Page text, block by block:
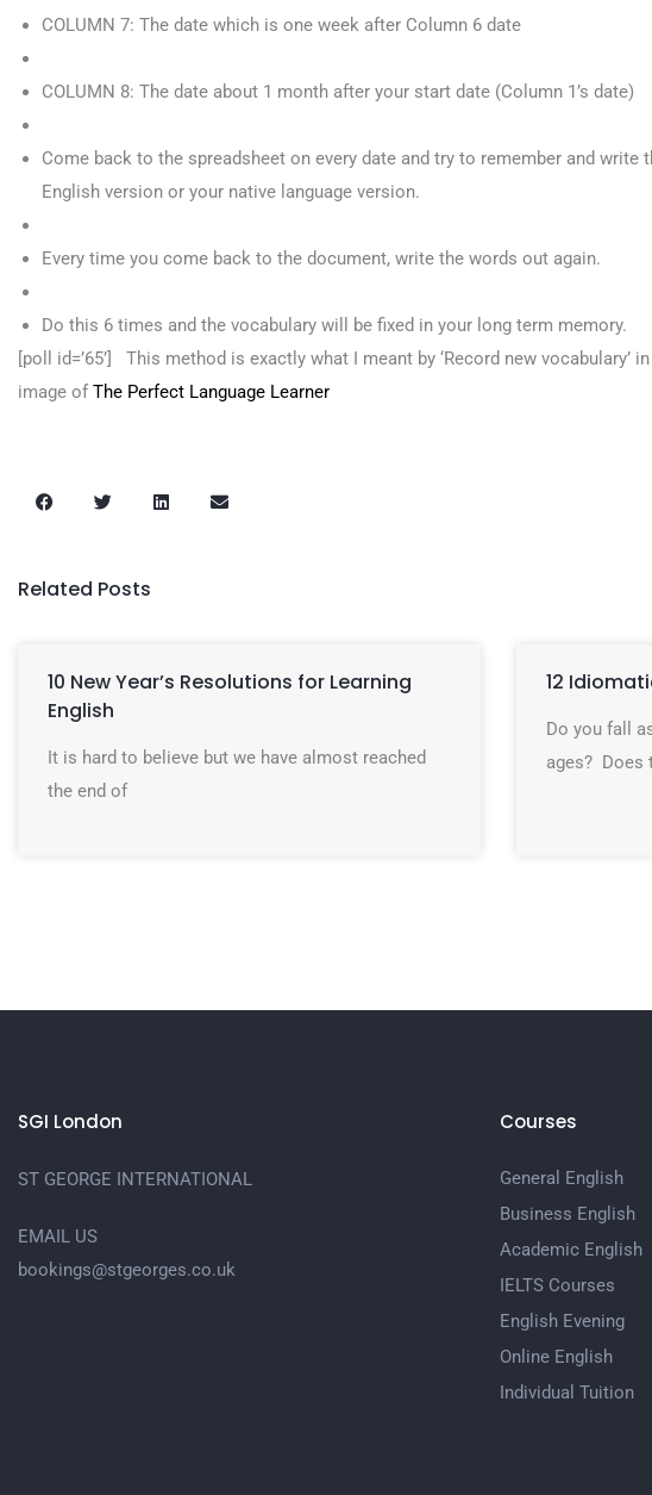
COLUMN 7: The date which is one week after Column 6 date
COLUMN 8: The date about 1 month after your start date (Column 1’s date)
Come back to the spreadsheet on every date and try to remember and write
English version or your native language version.
Every time you come back to the document, write the words out again.
Do this 6 times and the vocabulary will be fixed in your long term memory.
[poll id=’65’] This method is exactly what I meant by ‘Record new vocabulary’
image of The Perfect Language Learner
Related Posts
10 New Year’s Resolutions for Learning
English
It is hard to believe but we have almost reached
the end of
12
Do you fall
ages? Does
SGI London
ST GEORGE INTERNATIONAL
EMAIL US
bookings@stgeorges.co.uk
Courses
General English
Business English
Academic English
IELTS Courses
English Evening
Online English
Individual Tuition